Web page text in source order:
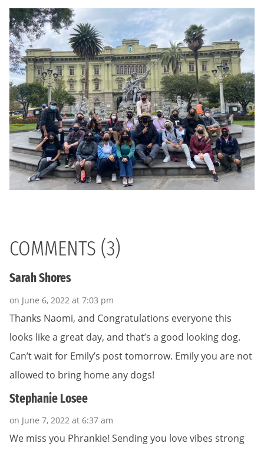
COMMENTS (3)
Sarah Shores
on June 6, 2022 at 7:03 pm
Thanks Naomi, and Congratulations everyone this
looks like a great day, and that’s a good looking dog.
Can’t wait for Emily’s post tomorrow. Emily you are not
allowed to bring home any dogs!
Stephanie Losee
on June 7, 2022 at 6:37 am
We miss you Phrankie! Sending you love vibes strong